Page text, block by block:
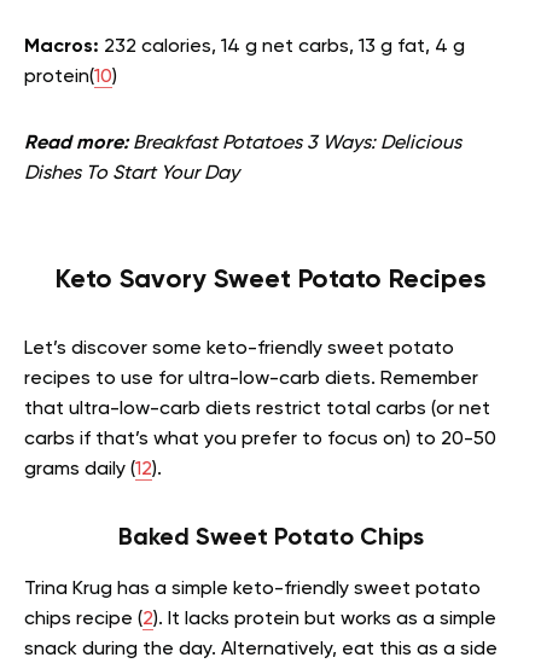
Macros: 232 calories, 14 g net carbs, 13 g fat, 4 g
protein(10)
Read more:Breakfast Potatoes 3 Ways: Delicious
Dishes To Start Your Day
Keto Savory Sweet Potato Recipes
Let’s discover some keto-friendly sweet potato
recipes to use for ultra-low-carb diets. Remember
that ultra-low-carb diets restrict total carbs (or net
carbs if that’s what you prefer to focus on) to 20-50
grams daily (12).
Baked Sweet Potato Chips
Trina Krug has a simple keto-friendly sweet potato
chips recipe (2). It lacks protein but works as a simple
snack during the day. Alternatively, eat this as a side